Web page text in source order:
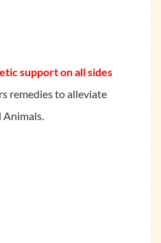
support on all sides
remedies to alleviate
Animals.